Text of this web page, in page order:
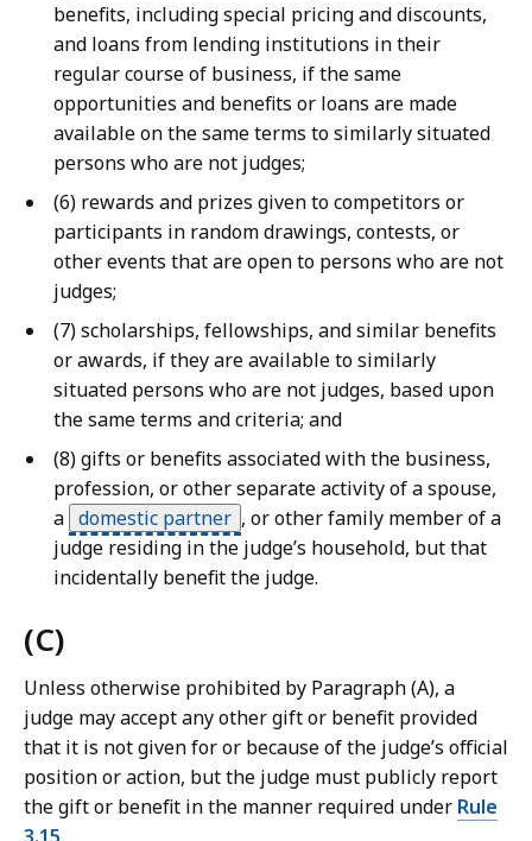
benefits, including special pricing and discounts,
and loans from lending institutions in their
regular course of business, if the same
opportunities and benefits or loans are made
available on the same terms to similarly situated
persons who are not judges;
(6) rewards and prizes given to competitors or
participants in random drawings, contests, or
other events that are open to persons who are not
judges;
(7) scholarships, fellowships, and similar benefits
or awards, if they are available to similarly
situated persons who are not judges, based upon
the same terms and criteria; and
(8) gifts or benefits associated with the business,
profession, or other separate activity of a spouse,
a domestic partner , or other family member of a
judge residing in the judge’s household, but that
incidentally benefit the judge.
(C)
Unless otherwise prohibited by Paragraph (A), a
judge may accept any other gift or benefit provided
that it is not given for or because of the judge’s official
position or action, but the judge must publicly report
the gift or benefit in the manner required under Rule